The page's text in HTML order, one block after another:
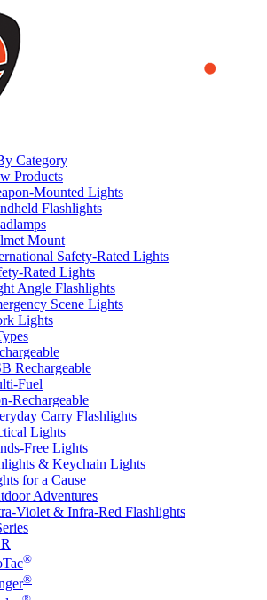
that we provide you the best experience
to browse this website, you accept
help us analyze how the website is used and
To learn more or to find out how
you can access our
Category
Products
Mounted Lights
Flashlights
Mount
Safety-Rated Lights
Rated Lights
Angle Flashlights
Scene Lights
Lights
Rechargeable
Fuel
Rechargeable
Carry Flashlights
Lights
Free Lights
& Keychain Lights
for a Cause
Adventures
Violet & Infra-Red Flashlights
®
®